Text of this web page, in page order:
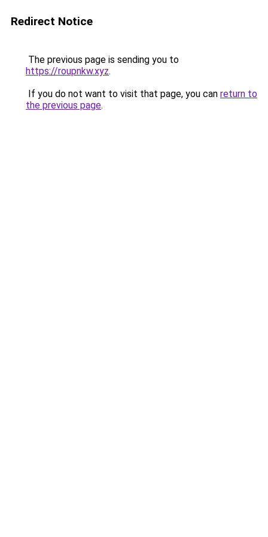
Redirect Notice
The previous page is sending you to
https://roupnkw.xyz.
If you do not want to visit that page, you can return to
the previous page.